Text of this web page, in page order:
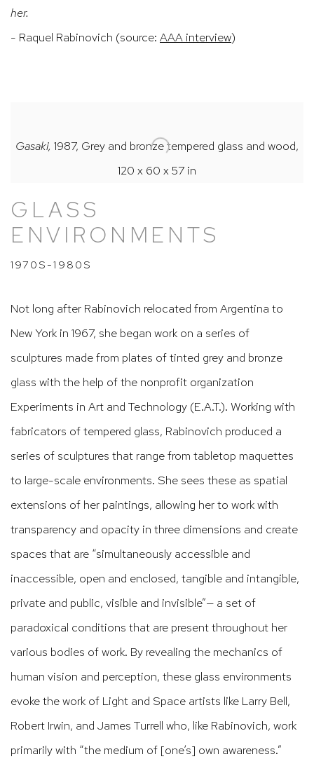
her.
- Raquel Rabinovich (source: AAA interview)
Gasaki, 1987, Grey and bronze tempered glass and wood,
120 x 60 x 57 in
GLASS
ENVIRONMENTS
1970S-1980S
Not long after Rabinovich relocated from Argentina to
New York in 1967, she began work on a series of
sculptures made from plates of tinted grey and bronze
glass with the help of the nonprofit organization
Experiments in Art and Technology (E.A.T.). Working with
fabricators of tempered glass, Rabinovich produced a
series of sculptures that range from tabletop maquettes
to large-scale environments. She sees these as spatial
extensions of her paintings, allowing her to work with
transparency and opacity in three dimensions and create
spaces that are “simultaneously accessible and
inaccessible, open and enclosed, tangible and intangible,
private and public, visible and invisible”— a set of
paradoxical conditions that are present throughout her
various bodies of work. By revealing the mechanics of
human vision and perception, these glass environments
evoke the work of Light and Space artists like Larry Bell,
Robert Irwin, and James Turrell who, like Rabinovich, work
primarily with “the medium of [one’s] own awareness.”